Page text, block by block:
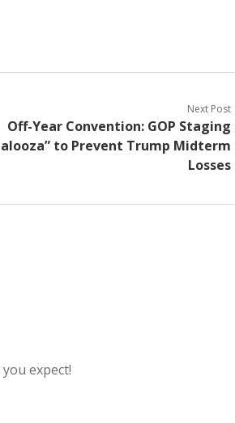
Next Post
Off-Year Convention: GOP Staging
to Prevent Trump Midterm
Losses
expect!